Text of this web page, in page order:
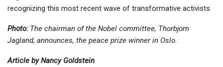
recognizing this most recent wave of transformative activists.
Photo: The chairman of the Nobel committee, Thorbjorn
Jagland, announces, the peace prize winner in Oslo.
Article by Nancy Goldstein